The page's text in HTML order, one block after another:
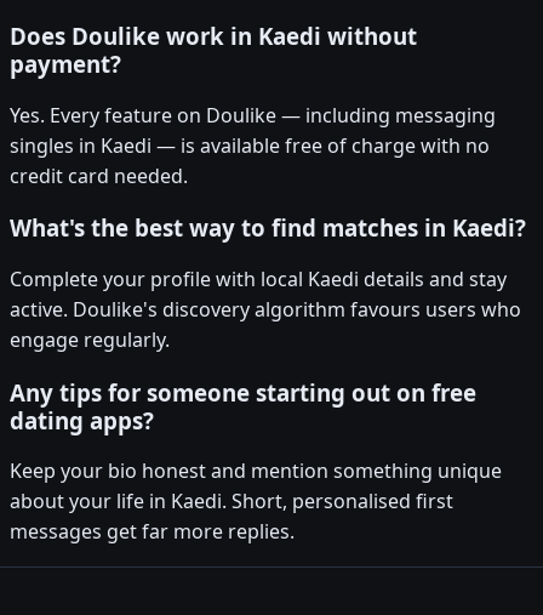
Does Doulike work in Kaedi without
payment?
Yes. Every feature on Doulike — including messaging
singles in Kaedi — is available free of charge with no
credit card needed.
What's the best way to find matches in Kaedi?
Complete your profile with local Kaedi details and stay
active. Doulike's discovery algorithm favours users who
engage regularly.
Any tips for someone starting out on free
dating apps?
Keep your bio honest and mention something unique
about your life in Kaedi. Short, personalised first
messages get far more replies.